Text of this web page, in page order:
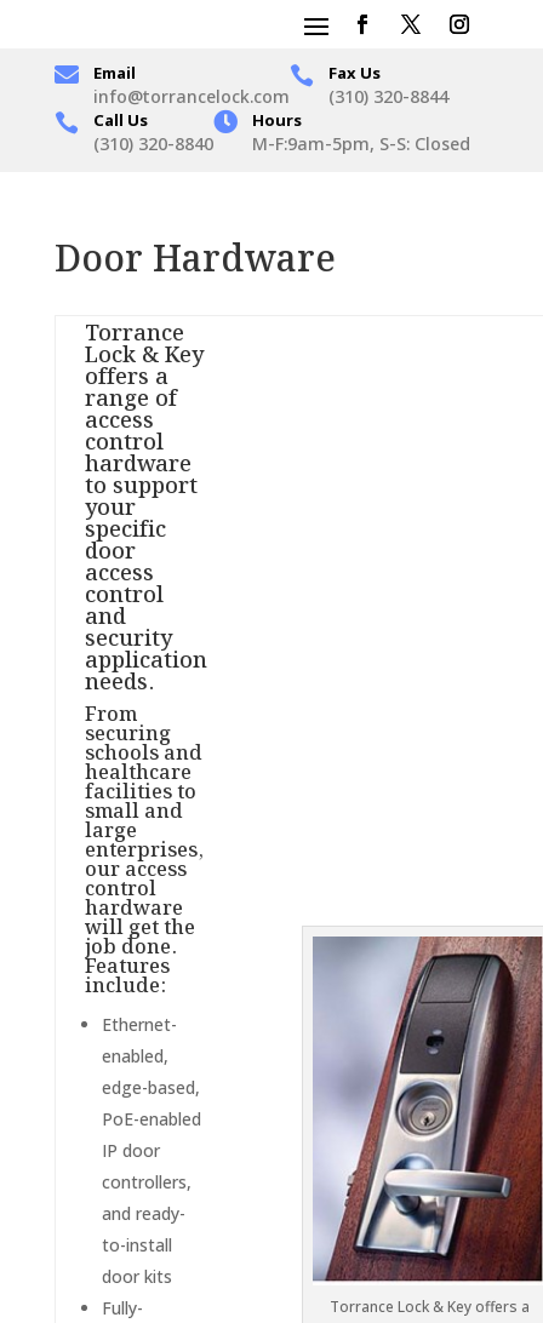
 Email
info@torrancelock.com
 Fax Us
(310) 320-8844
 Call Us
(310) 320-8840
 Hours
M-F:9am-5pm, S-S: Closed
Door Hardware
Torrance
Lock & Key
offers a
range of
access
control
hardware
to support
your
specific
door
access
control
and
security
application
needs.
From
securing
schools and
healthcare
facilities to
small and
large
enterprises,
our access
control
hardware
will get the
job done.
Features
include:
Ethernet-
enabled,
edge-based,
PoE-enabled
IP door
controllers,
and ready-
to-install
door kits
Fully-
Torrance Lock & Key offers a